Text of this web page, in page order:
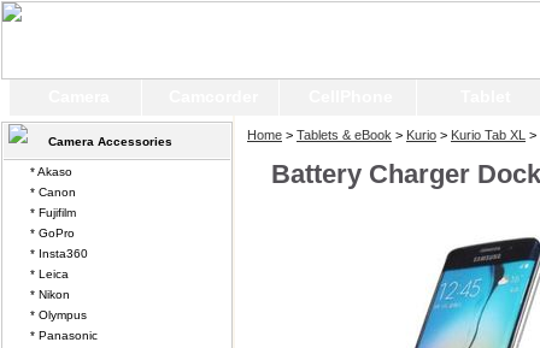
Home > Tablets & eBook > Kurio > Kurio Tab XL >
Battery Charger
Camera Accessories
* Akaso
* Canon
* Fujifilm
* GoPro
* Insta360
* Leica
* Nikon
* Olympus
* Panasonic